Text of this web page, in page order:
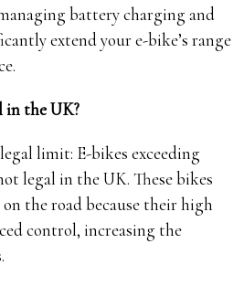
battery charging and
extend your e-bike’s range
in the UK?
limit: E-bikes exceeding
legal in the UK. These bikes
the road because their high
control, increasing the